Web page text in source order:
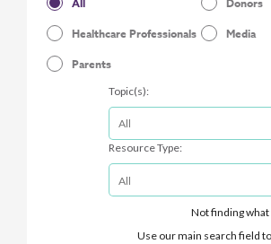
All
Donors
Healthcare Professionals
Media
Parents
Topic(s):
Resource Type:
Not finding what
Use our main search field